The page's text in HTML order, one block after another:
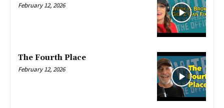
February 12, 2026
The Fourth Place
February 12, 2026